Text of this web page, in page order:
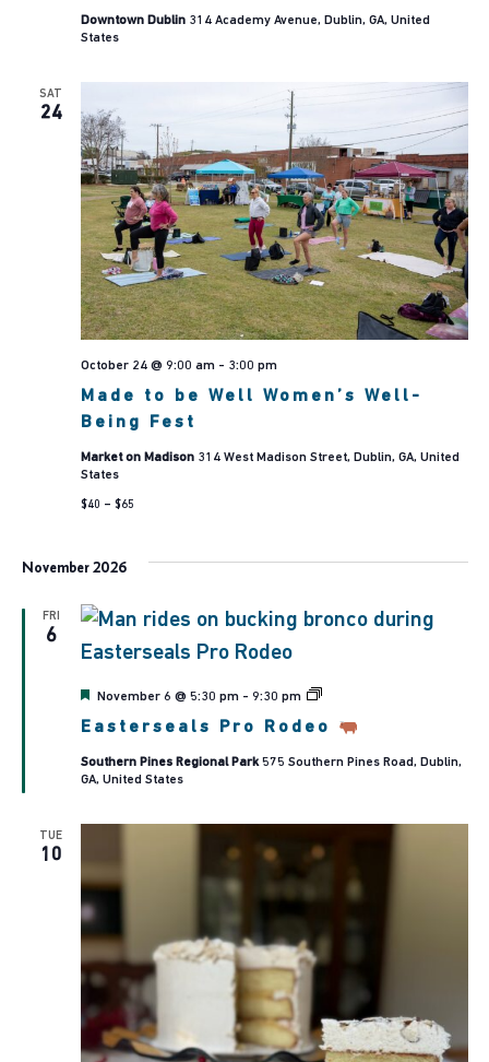
Downtown Dublin 314 Academy Avenue, Dublin, GA, United
States
SAT
24
Made to be Well Women’s Well-
Being Fest
October 24 @ 9:00 am - 3:00 pm
Market on Madison 314 West Madison Street, Dublin, GA, United
States
$40 – $65
November 2026
FRI
6
Easterseals Pro Rodeo
Featured
November 6 @ 5:30 pm - 9:30 pm
Pro
Southern Pines Regional Park575 Southern Pines Road, Dublin,
GA, United States
TUE
10